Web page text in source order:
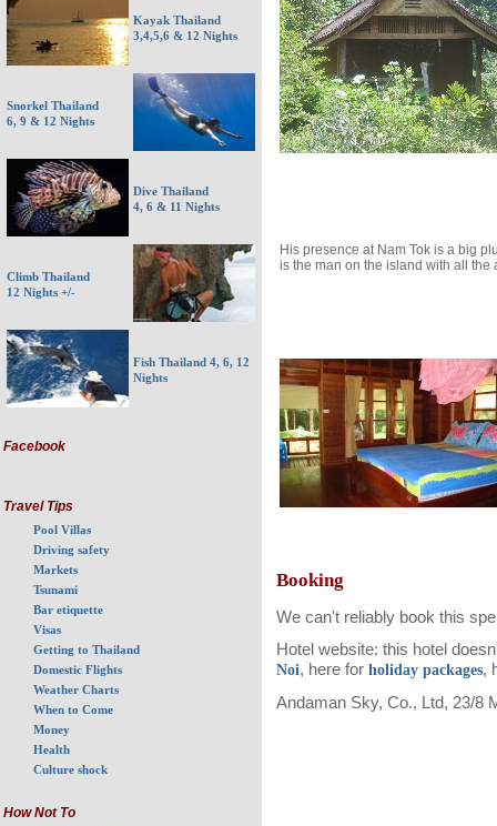
Kayak Thailand
3,4,5,6 & 12 Nights
Snorkel Thailand
6, 9 & 12 Nights
Dive Thailand
4, 6 & 11 Nights
Climb Thailand
12 Nights +/-
Fish Thailand 4, 6, 12
Nights
Facebook
Travel Tips
Pool Villas
Driving safety
Markets
Tsunami
Bar etiquette
Visas
Getting to Thailand
Domestic Flights
Weather Charts
When to Come
Money
Health
Culture shock
How Not To
His presence at Nam Tok is a big
is the man on the island with all the
Booking
We can't reliably book this
Hotel website: this hotel
Noi, here for holiday packages,
Andaman Sky, Co., Ltd, 23/8